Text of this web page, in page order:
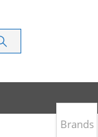
Brands